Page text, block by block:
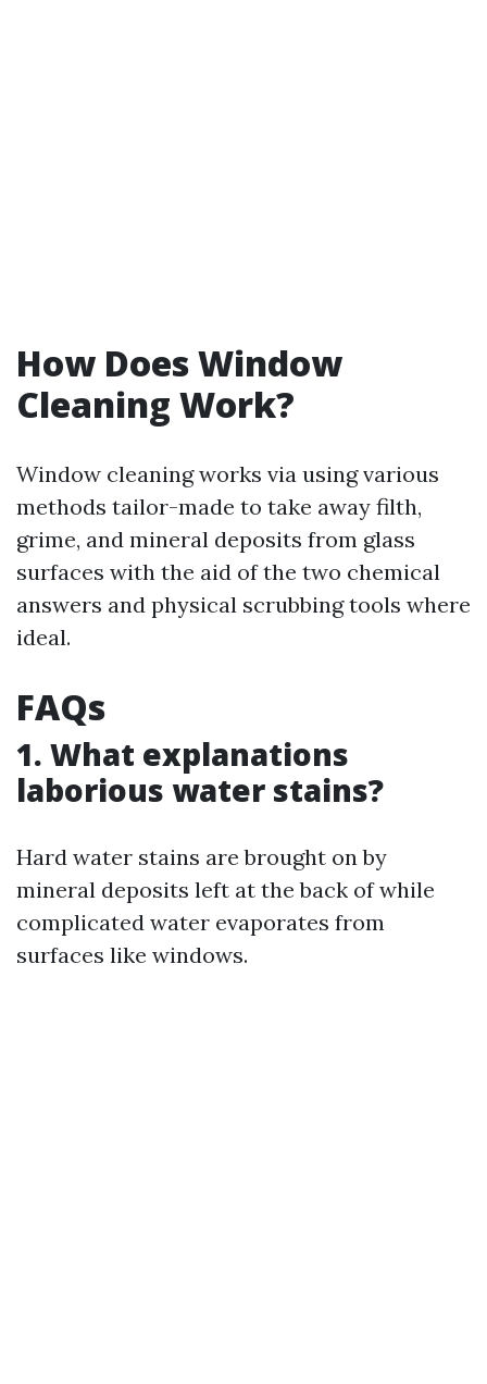
How Does Window
Cleaning Work?
Window cleaning works via using various
methods tailor-made to take away filth,
grime, and mineral deposits from glass
surfaces with the aid of the two chemical
answers and physical scrubbing tools where
ideal.
FAQs
1. What explanations
laborious water stains?
Hard water stains are brought on by
mineral deposits left at the back of while
complicated water evaporates from
surfaces like windows.